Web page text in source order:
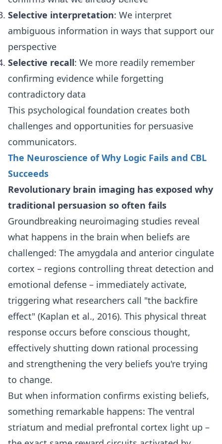
Selective interpretation: We interpret
ambiguous information in ways that support our
perspective
Selective recall: We more readily remember
confirming evidence while forgetting
contradictory data
This psychological foundation creates both
challenges and opportunities for persuasive
communicators.
The Neuroscience of Why Logic Fails and CBL
Succeeds
Revolutionary brain imaging has exposed why
traditional persuasion so often fails
Groundbreaking neuroimaging studies reveal
what happens in the brain when beliefs are
challenged: The amygdala and anterior cingulate
cortex – regions controlling threat detection and
emotional defense – immediately activate,
triggering what researchers call "the backfire
effect" (Kaplan et al., 2016). This physical threat
response occurs before conscious thought,
effectively shutting down rational processing
and strengthening the very beliefs you're trying
to change.
But when information confirms existing beliefs,
something remarkable happens: The ventral
striatum and medial prefrontal cortex light up –